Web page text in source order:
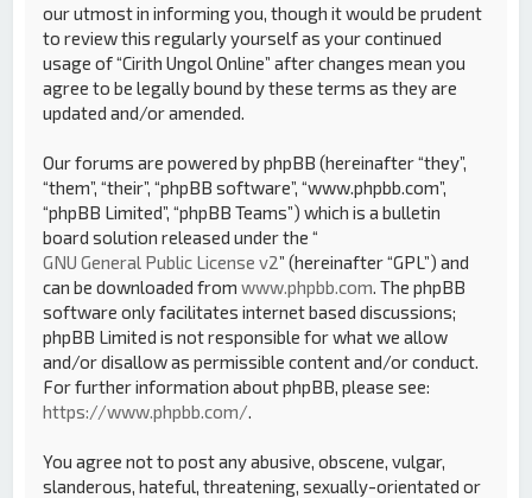
our utmost in informing you, though it would be prudent
to review this regularly yourself as your continued
usage of “Cirith Ungol Online” after changes mean you
agree to be legally bound by these terms as they are
updated and/or amended.
Our forums are powered by phpBB (hereinafter “they”,
“them”, “their”, “phpBB software”, “www.phpbb.com”,
“phpBB Limited”, “phpBB Teams”) which is a bulletin
board solution released under the “
GNU General Public License v2” (hereinafter “GPL”) and
can be downloaded fromwww.phpbb.com . The phpBB
software only facilitates internet based discussions;
phpBB Limited is not responsible for what we allow
and/or disallow as permissible content and/or conduct.
For further information about phpBB, please see:
https://www.phpbb.com/
You agree not to post any abusive, obscene, vulgar,
slanderous, hateful, threatening, sexually-orientated or